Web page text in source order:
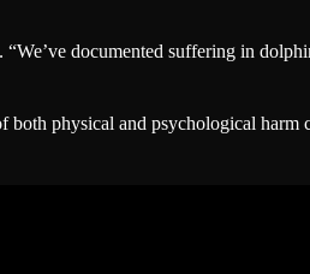
documented suffering in
physical and psychological harm